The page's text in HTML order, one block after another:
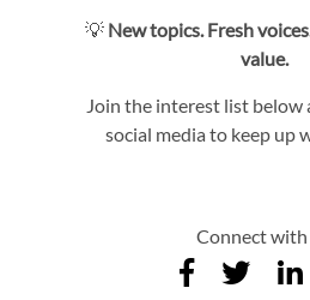
💡 New topics. Fresh
value.
Join the interest list below
social media to keep up
Connect with